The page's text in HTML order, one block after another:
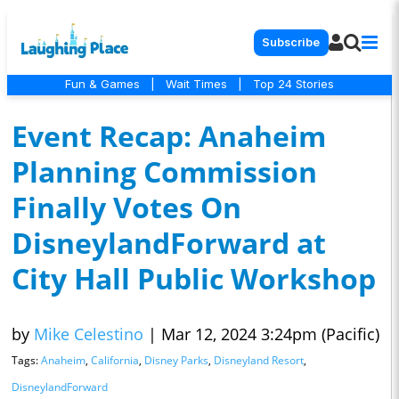
Subscribe
Fun & Games Wait Times Top 24 Stories
Event Recap: Anaheim
Planning Commission
Finally Votes On
DisneylandForward at
City Hall Public Workshop
by Mike Celestino | Mar 12, 2024 3:24pm (Pacific)
Tags:Anaheim, California, Disney Parks, Disneyland Resort,
DisneylandForward